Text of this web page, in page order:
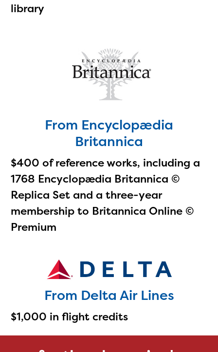
library
From Encyclopædia
Britannica
$400 of reference works, including a
1768 Encyclopædia Britannica ©
Replica Set and a three-year
membership to Britannica Online ©
Premium
From Delta Air Lines
$1,000 in flight credits